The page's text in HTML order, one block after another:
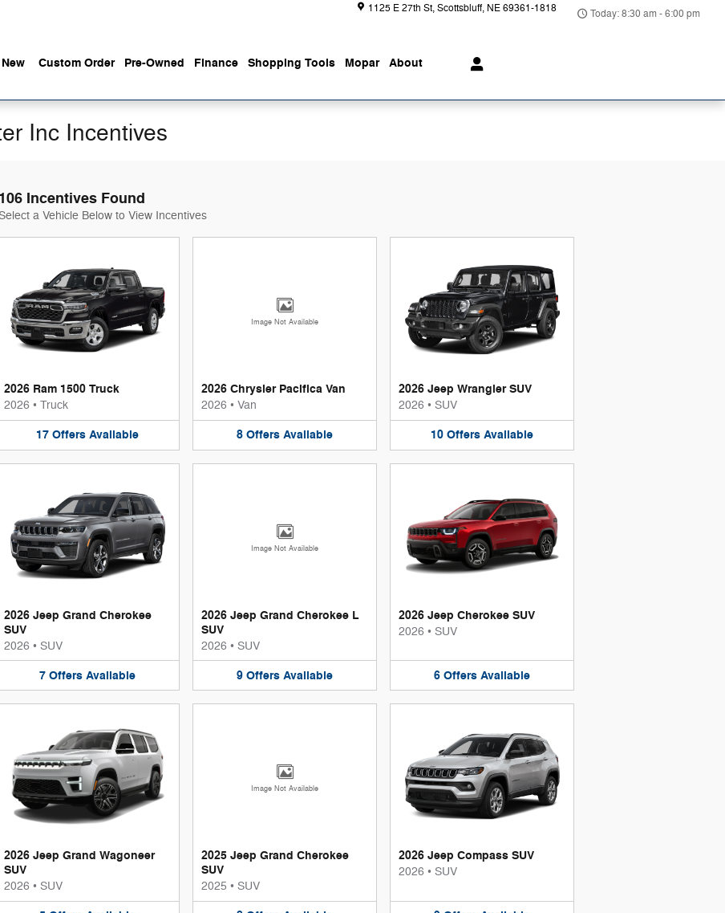
1125 E 27th St Scottsbluff, NE69361-1818 Today: 8:30 am - 6:00 pm
New Custom Order Pre-Owned Finance Shopping Tools Mopar About
Inc Incentives
106 Incentives Found
a Vehicle Below to View Incentives
2026 Ram 1500 Truck
2026 • Truck
17 Offers Available
Image Not Available
2026 Chrysler Pacifica Van
2026 • Van
8 Offers Available
2026 Jeep Wrangler SUV
2026 • SUV
10 Offers Available
2026 Jeep Grand Cherokee
SUV
2026 • SUV
7 Offers Available
Image Not Available
2026 Jeep Grand Cherokee L
SUV
2026 • SUV
9 Offers Available
2026 Jeep Cherokee SUV
2026 • SUV
6 Offers Available
2026 Jeep Grand Wagoneer
SUV
2026 • SUV
Image Not Available
2025 Jeep Grand Cherokee
SUV
2025 • SUV
2026 Jeep Compass SUV
2026 • SUV